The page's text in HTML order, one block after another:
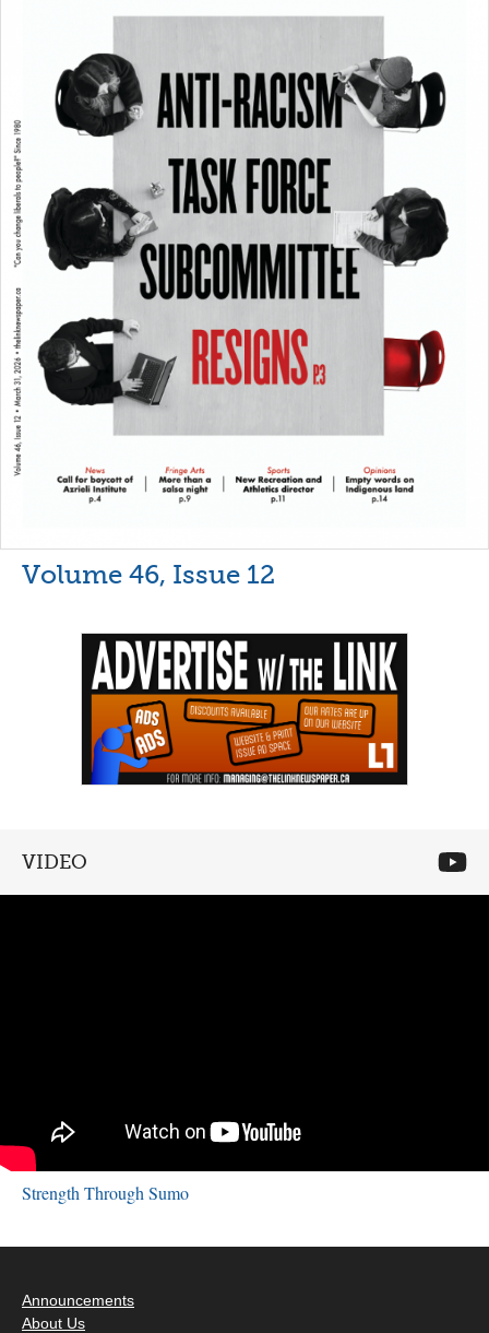
Volume 46, Issue 12
VIDEO
Strength Through Sumo
Announcements
About Us